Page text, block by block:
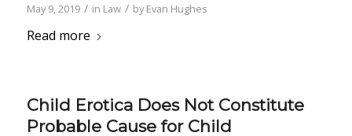
May 9, 2019 / in Law / byEvan Hughes
Read more
Child Erotica Does Not Constitute
Probable Cause for Child